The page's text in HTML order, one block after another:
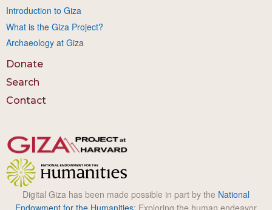
Introduction to Giza
What is the Giza Project?
Archaeology at Giza
Donate
Search
Contact
Digital Giza has been made possible in part by the National